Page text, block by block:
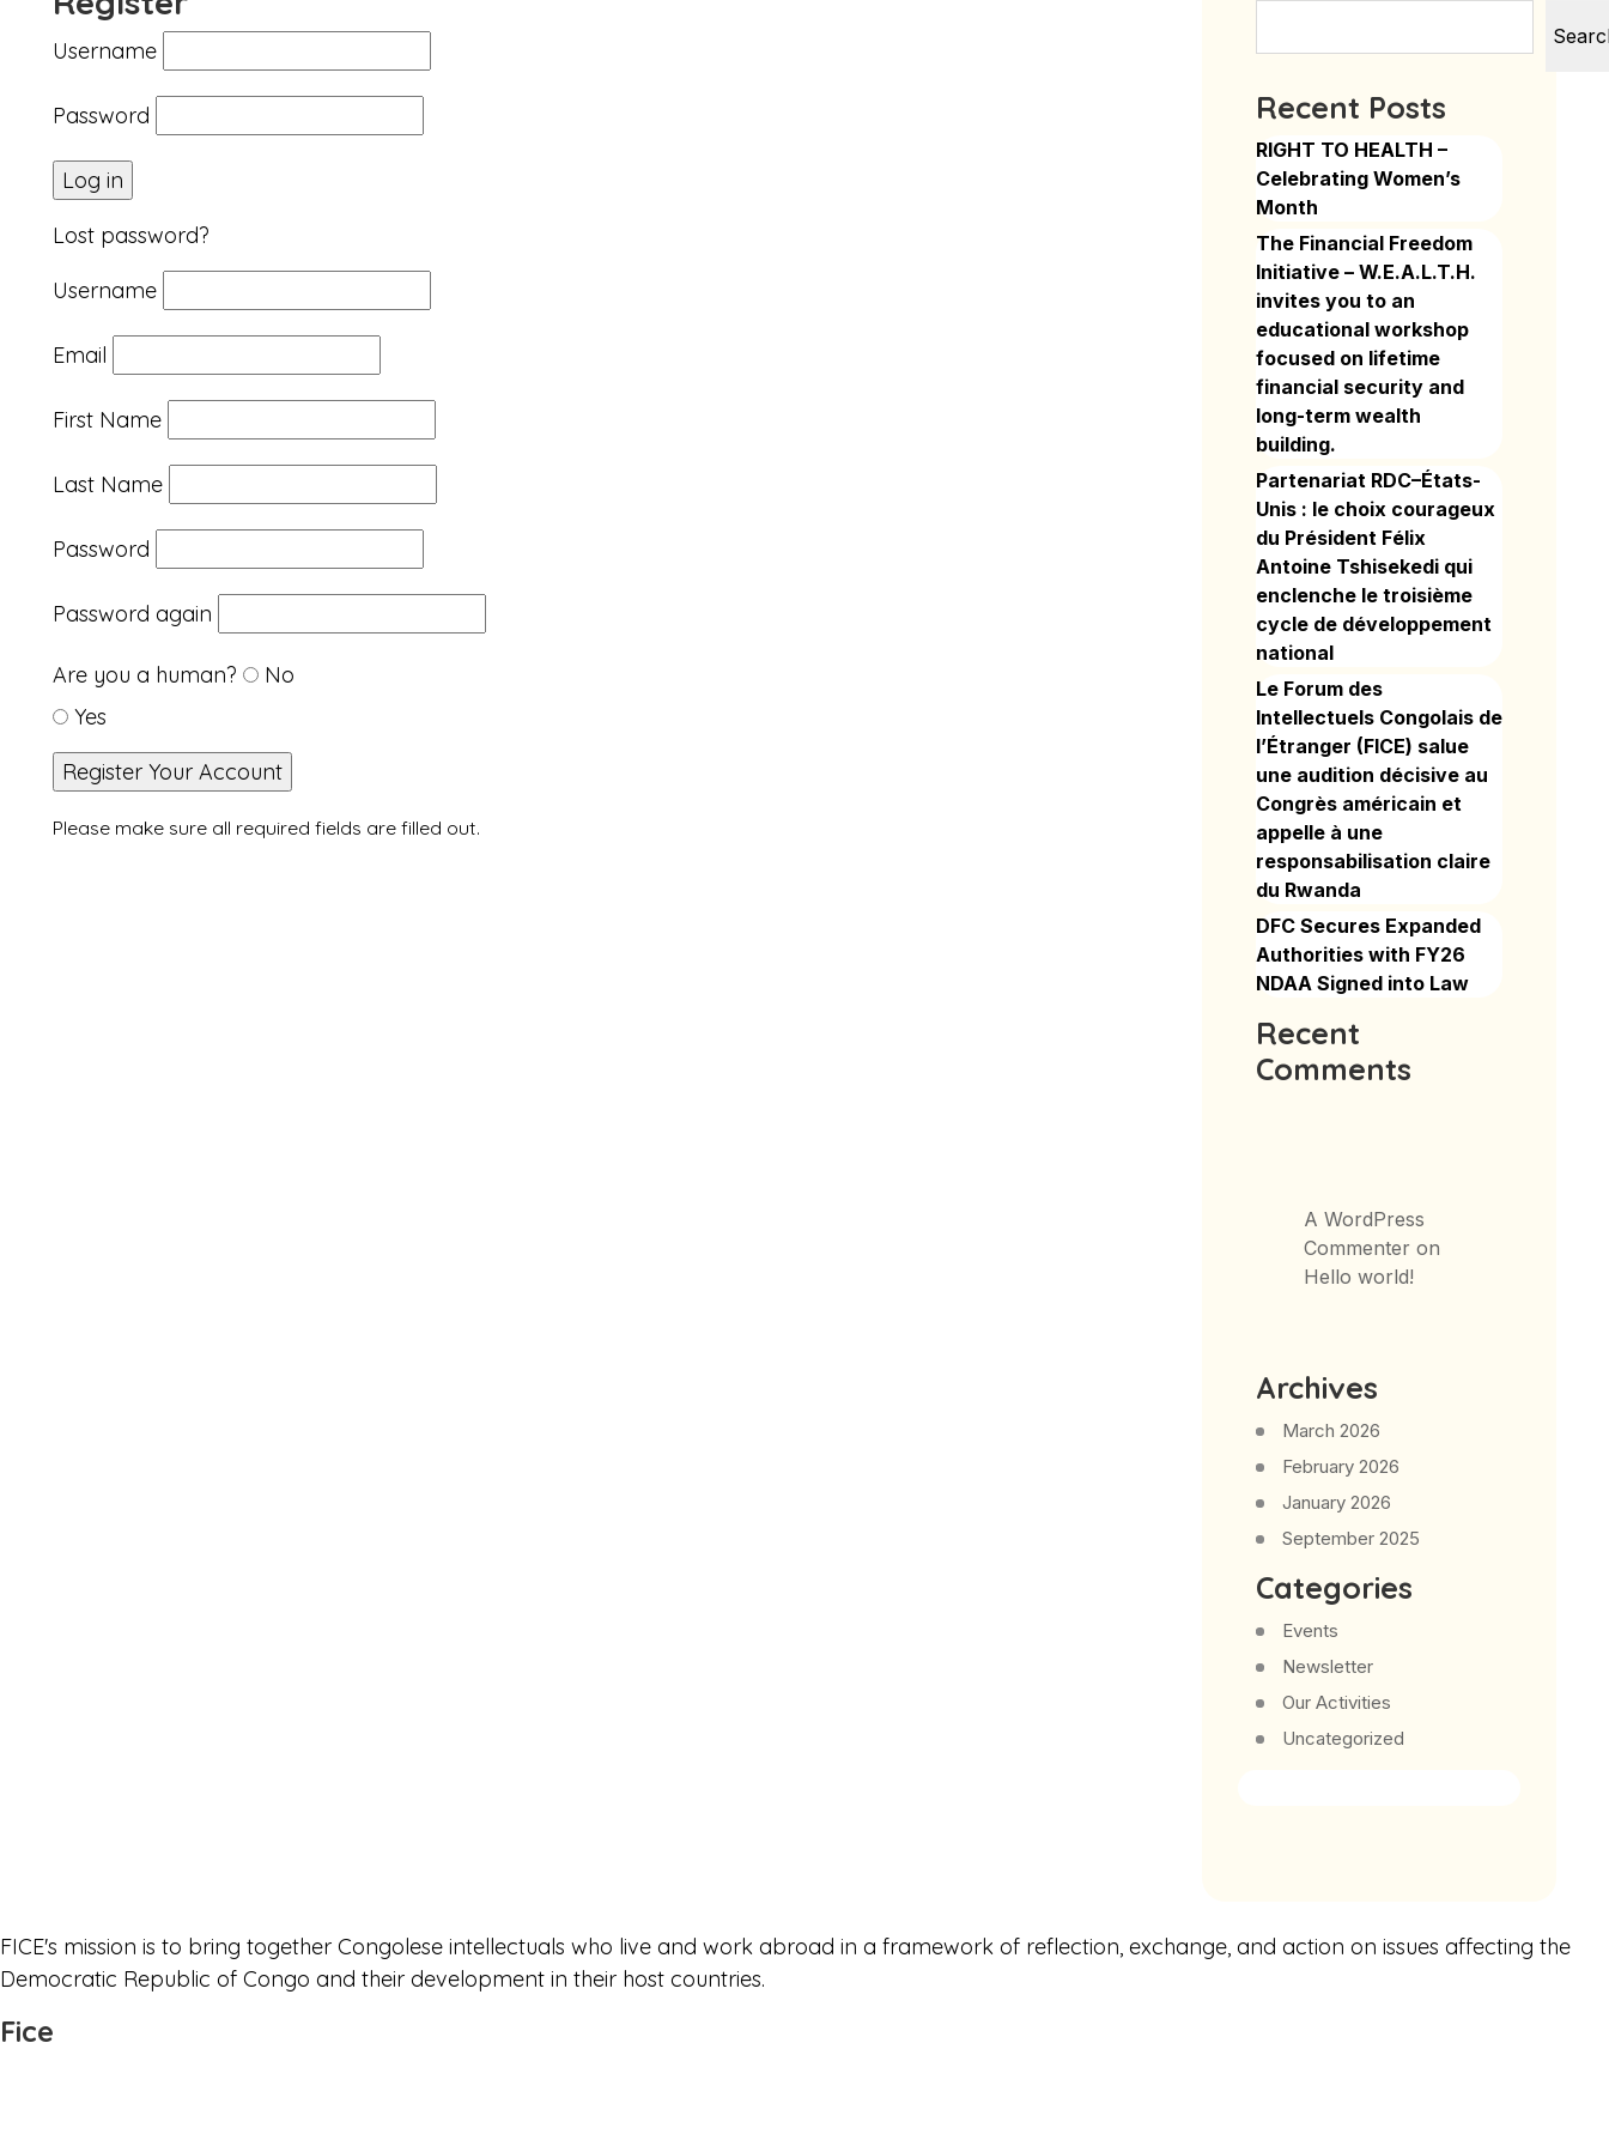
Username
Password
Lost password?
Username
Email
First Name
Last Name
Password
Password again
Are you a human?
No
Yes
Please make sure all required fields are filled out.
Recent Posts
RIGHT TO HEALTH –
Celebrating Women’s
Month
The Financial Freedom
Initiative – W.E.A.L.T.H.
invites you to an
educational workshop
focused on lifetime
financial security and
long-term wealth
building.
Partenariat RDC–États-
Unis : le choix courageux
du Président Félix
Antoine Tshisekedi qui
enclenche le troisième
cycle de développement
national
Le Forum des
Intellectuels Congolais de
l’Étranger (FICE) salue
une audition décisive au
Congrès américain et
appelle à une
responsabilisation claire
du Rwanda
DFC Secures Expanded
Authorities with FY26
NDAA Signed into Law
Recent
Comments
A WordPress
Commenter on
Hello world!
Archives
March 2026
February 2026
January 2026
September 2025
Categories
Events
Newsletter
Our Activities
Uncategorized
FICE's mission is to bring together Congolese intellectuals who live and work abroad in a framework of reflection, exchange, and action on issues affecting the
Democratic Republic of Congo and their development in their host countries.
Fice